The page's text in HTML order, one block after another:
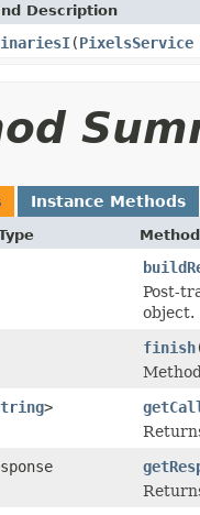
Description
(PixelsService
Instance Methods
Post-
object.
finish
>